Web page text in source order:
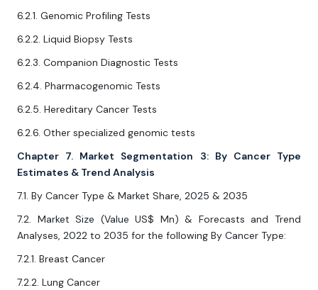
6.2.1. Genomic Profiling Tests
6.2.2. Liquid Biopsy Tests
6.2.3. Companion Diagnostic Tests
6.2.4. Pharmacogenomic Tests
6.2.5. Hereditary Cancer Tests
6.2.6. Other specialized genomic tests
Chapter 7. Market Segmentation 3: By Cancer Type
Estimates & Trend Analysis
7.1. By Cancer Type & Market Share, 2025 & 2035
7.2. Market Size (Value US$ Mn) & Forecasts and Trend
Analyses, 2022 to 2035 for the following By Cancer Type:
7.2.1. Breast Cancer
7.2.2. Lung Cancer